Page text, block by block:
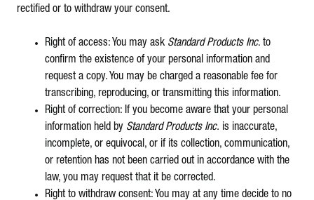
rectified or to withdraw your consent.
Right of access: You may ask Standard Products Inc. to
confirm the existence of your personal information and
request a copy. You may be charged a reasonable fee for
transcribing, reproducing, or transmitting this information.
Right of correction: If you become aware that your personal
information held by Standard Products Inc. is inaccurate,
incomplete, or equivocal, or if its collection, communication,
or retention has not been carried out in accordance with the
law, you may request that it be corrected.
Right to withdraw consent: You may at any time decide to no